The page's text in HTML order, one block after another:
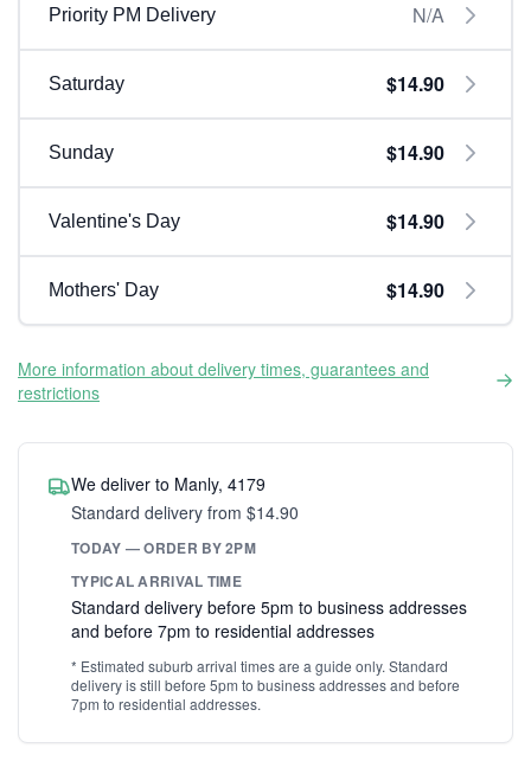
Priority PM Delivery N/A
Saturday $14.90
Sunday $14.90
Valentine's Day $14.90
Mothers' Day $14.90
More information about delivery times, guarantees and
restrictions
We deliver to Manly, 4179
Standard delivery from $14.90
TODAY — ORDER BY 2PM
TYPICAL ARRIVAL TIME
Standard delivery before 5pm to business addresses
and before 7pm to residential addresses
* Estimated suburb arrival times are a guide only. Standard
delivery is still before 5pm to business addresses and before
7pm to residential addresses.